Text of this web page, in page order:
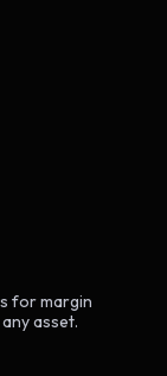
for margin
asset.